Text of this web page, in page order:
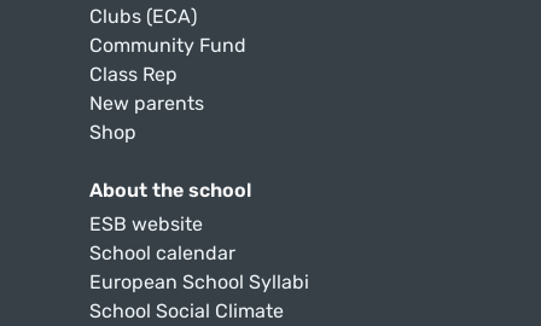
Clubs (ECA)
Community Fund
Class Rep
New parents
Shop
About the school
ESB website
School calendar
European School Syllabi
School Social Climate